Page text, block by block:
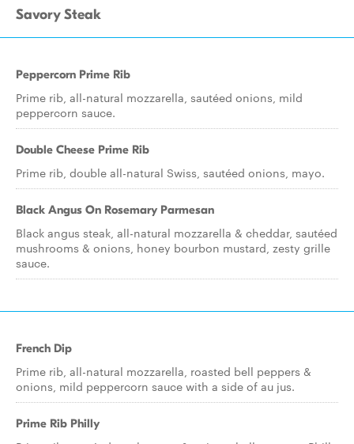
Savory Steak
Peppercorn Prime Rib
Prime rib, all-natural mozzarella, sautéed onions, mild
peppercorn sauce.
Double Cheese Prime Rib
Prime rib, double all-natural Swiss, sautéed onions, mayo.
Black Angus On Rosemary Parmesan
Black angus steak, all-natural mozzarella & cheddar, sautéed
mushrooms & onions, honey bourbon mustard, zesty grille
sauce.
French Dip
Prime rib, all-natural mozzarella, roasted bell peppers &
onions, mild peppercorn sauce with a side of au jus.
Prime Rib Philly